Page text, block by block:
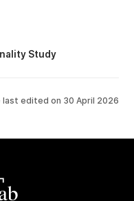
Study
last edited on 30 April 2026